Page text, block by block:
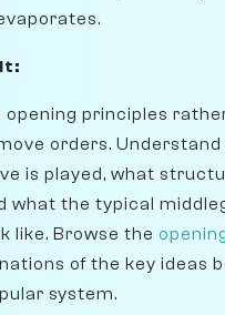
opening principles
orders. Understand
is played, what
what the typical
like. Browse the
of the key ideas
system.